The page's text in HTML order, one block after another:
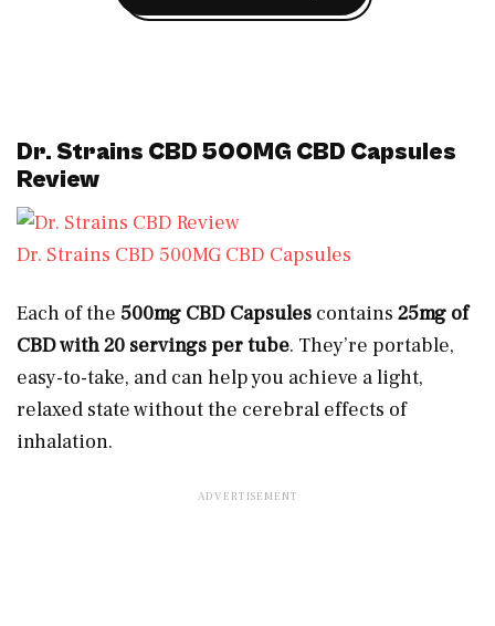
Dr. Strains CBD 500MG CBD Capsules
Review
Dr. Strains CBD 500MG CBD Capsules
Each of the 500mg CBD Capsules contains 25mg of
CBD with 20 servings per tube. They’re portable,
easy-to-take, and can help you achieve a light,
relaxed state without the cerebral effects of
inhalation.